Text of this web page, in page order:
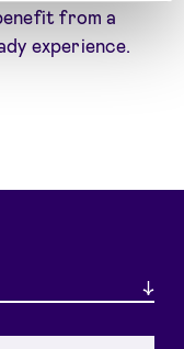
from a
experience.